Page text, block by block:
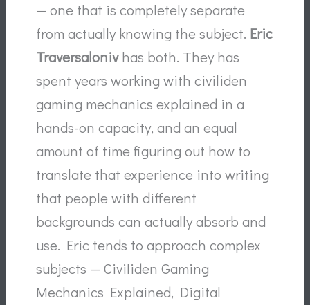
— one that is completely separate
from actually knowing the subject. Eric
Traversalonivhas both. They has
spent years working with civiliden
gaming mechanics explained in a
hands-on capacity, and an equal
amount of time figuring out how to
translate that experience into writing
that people with different
backgrounds can actually absorb and
use. Eric tends to approach complex
subjects — Civiliden Gaming
Mechanics Explained, Digital